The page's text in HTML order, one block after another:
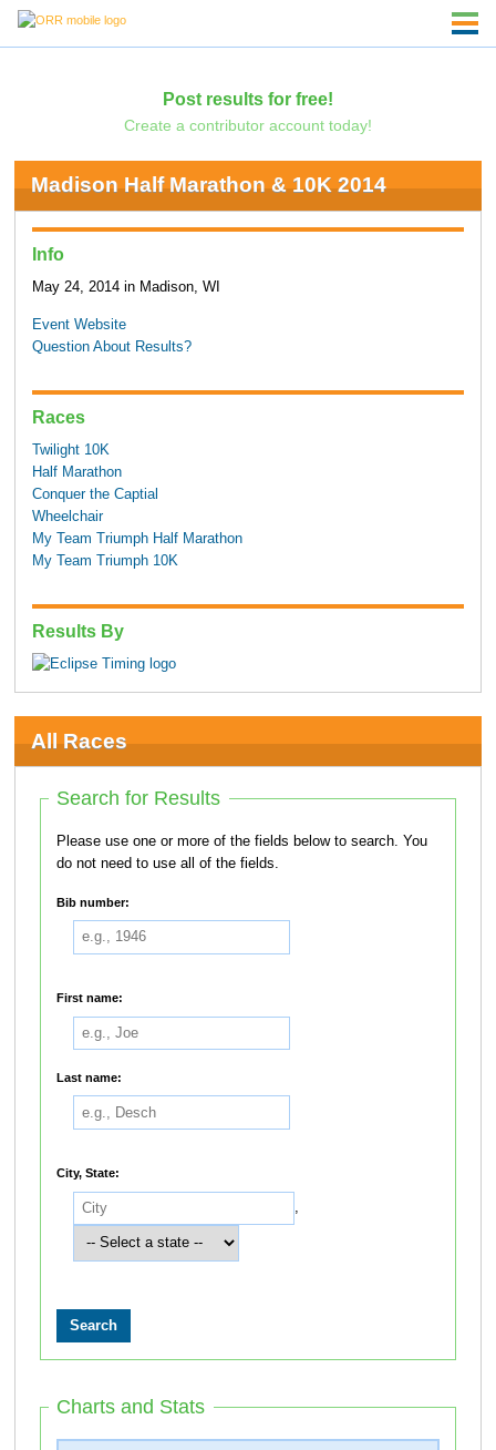
Post results for free!
Create a contributor account today!
Madison Half Marathon & 10K 2014
Info
May 24, 2014 in Madison, WI
Event Website
Question About Results?
Races
Twilight 10K
Half Marathon
Conquer the Captial
Wheelchair
My Team Triumph Half Marathon
My Team Triumph 10K
Results By
All Races
Search for Results
Please use one or more of the fields below to search. You
do not need to use all of the fields.
Bib number:
First name:
Last name:
City, State:
,
Charts and Stats